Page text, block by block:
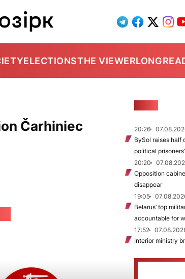
ELECTIONSTHE VIEWER
Čarhiniec
20:26
BySol raises half
political
20:20
Opposition
disappear
19:05
Belarus’ top
accountable for
17:52
Interior ministry